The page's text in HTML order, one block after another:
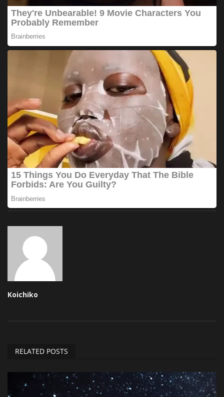
Koichiko
RELATED POSTS